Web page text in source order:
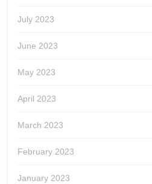
July 2023
June 2023
May 2023
April 2023
March 2023
February 2023
January 2023